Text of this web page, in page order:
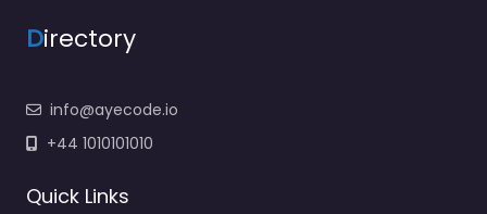
Directory
info@ayecode.io
+44 1010101010
Quick Links